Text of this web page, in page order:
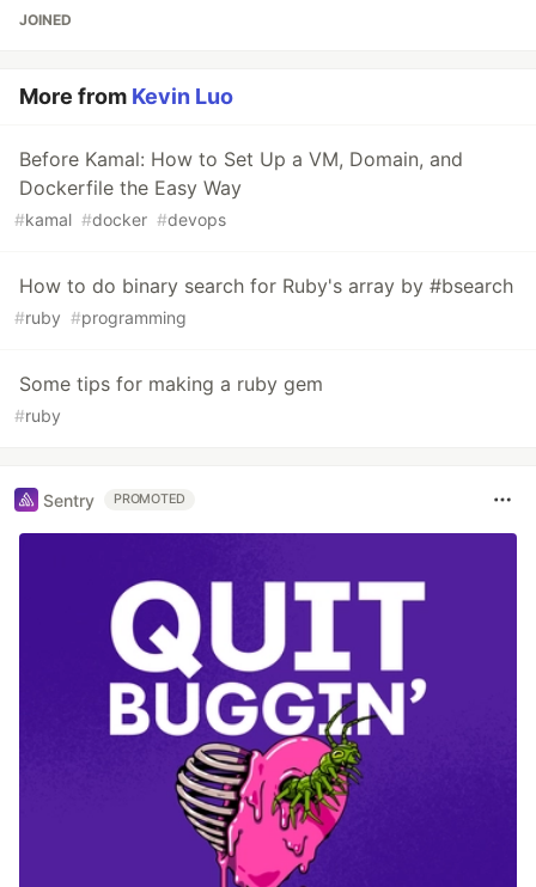
JOINED
More from Kevin Luo
Before Kamal: How to Set Up a VM, Domain, and
Dockerfile the Easy Way
#kamal #docker #devops
How to do binary search for Ruby's array by #bsearch
#ruby #programming
Some tips for making a ruby gem
#ruby
Sentry PROMOTED